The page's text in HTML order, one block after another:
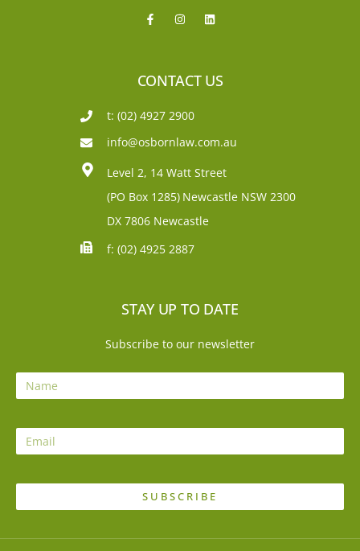
CONTACT US
t: (02) 4927 2900
info@osbornlaw.com.au
Level 2, 14 Watt Street
(PO Box 1285) Newcastle NSW 2300
DX 7806 Newcastle
f: (02) 4925 2887
STAY UP TO DATE
Subscribe to our newsletter
SUBSCRIBE